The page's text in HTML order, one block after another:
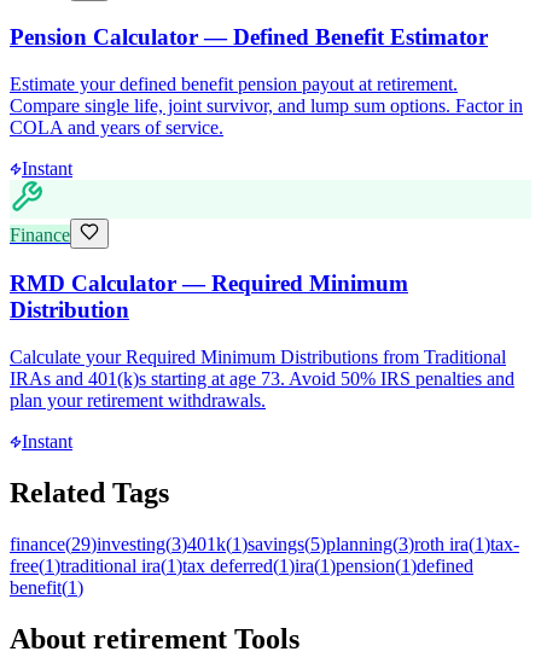
Pension Calculator — Defined Benefit Estimator
Estimate your defined benefit pension payout at retirement.
Compare single life, joint survivor, and lump sum options. Factor in
COLA and years of service.
Instant
Finance
RMD Calculator — Required Minimum
Distribution
Calculate your Required Minimum Distributions from Traditional
IRAs and 401(k)s starting at age 73. Avoid 50% IRS penalties and
plan your retirement withdrawals.
Instant
Related Tags
finance(29)investing(3)401k(1)savings(5)planning(3)roth ira(1)tax-
free(1)traditional ira(1)tax deferred(1)ira(1)pension(1)defined
benefit(1)
About retirement Tools